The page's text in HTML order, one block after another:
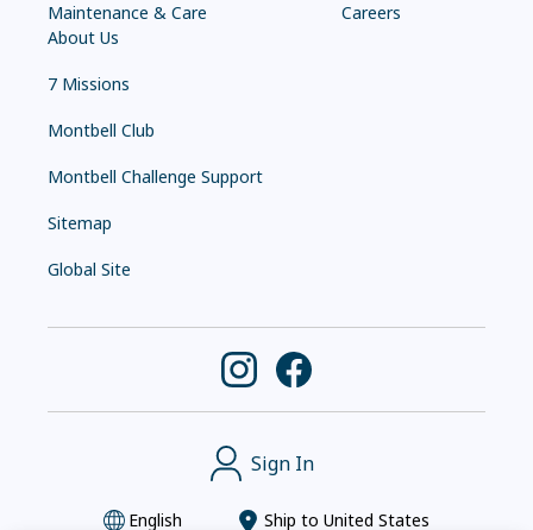
Maintenance & Care
Careers
About Us
7 Missions
Montbell Club
Montbell Challenge Support
Sitemap
Global Site
Sign In
English Ship to United States